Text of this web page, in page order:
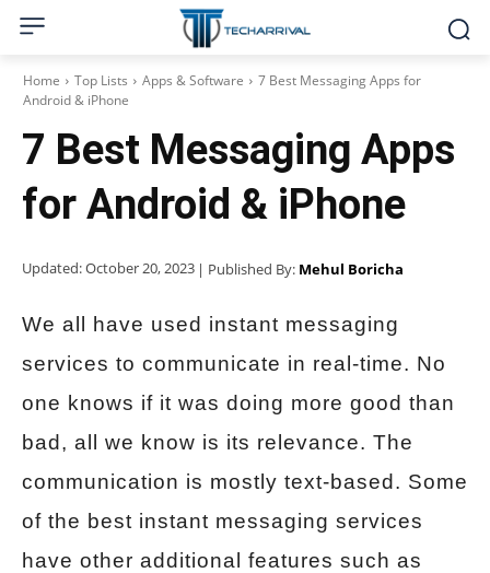
Home Top Lists Apps & Software
7 Best Messaging Apps for
Android & iPhone
7 Best Messaging Apps
for Android & iPhone
Updated:October 20, 2023 | Published By: Mehul Boricha
We all have used instant messaging
services to communicate in real-time. No
one knows if it was doing more good than
bad, all we know is its relevance. The
communication is mostly text-based. Some
of the best instant messaging services
have other additional features such as